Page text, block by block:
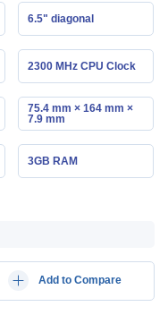
6.5" diagonal
2300 MHz CPU Clock
75.4 mm × 164 mm ×
7.9 mm
3GB RAM
Add to Compare